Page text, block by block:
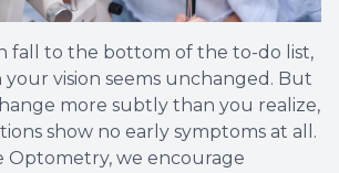
fall to the bottom of the to-do list,
vision seems unchanged. But
more subtly than you realize,
show no early symptoms at all.
Optometry, we encourage